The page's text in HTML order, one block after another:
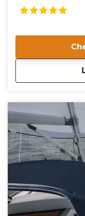
will gain valuable
the Clinic, your